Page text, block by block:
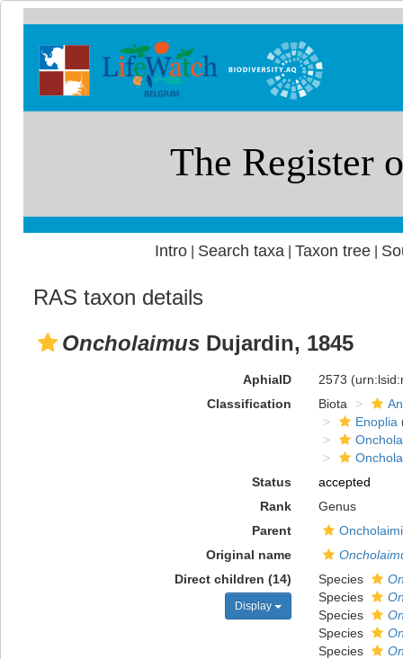
Intro| Search taxa Taxon tree|
RAS taxon details
Oncholaimus Dujardin, 1845
AphiaID 2573
Classification
Biota
Enoplia
Status
accepted
Rank
Genus
Parent
Original name
Direct children (14)
Display
Species
Species
Species
Species
Species